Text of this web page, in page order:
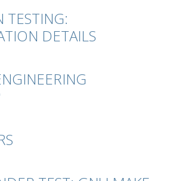
TESTING:
DETAILS